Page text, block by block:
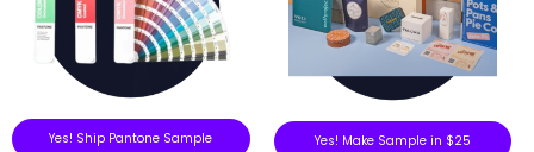
Yes! Ship Pantone Sample Yes! Make Sample in $25